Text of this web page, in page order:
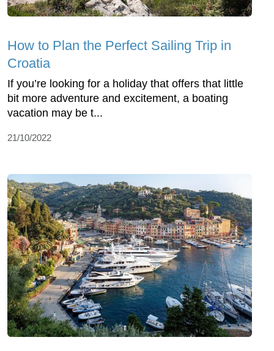
How to Plan the Perfect Sailing Trip in
Croatia
If you’re looking for a holiday that offers that little
bit more adventure and excitement, a boating
vacation may be t...
21/10/2022